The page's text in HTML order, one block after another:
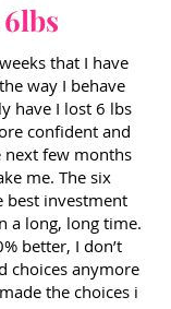
that I have
way I behave
have I lost 6 lbs
confident and
next few months
me. The six
best investment
a long, long time.
better, I don’t
choices anymore
the choices i